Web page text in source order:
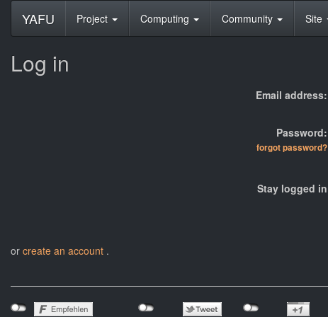
YAFU Project Computing Community Site
Log in
Email address:
Password:
forgot password?
Stay logged in
or create an account .